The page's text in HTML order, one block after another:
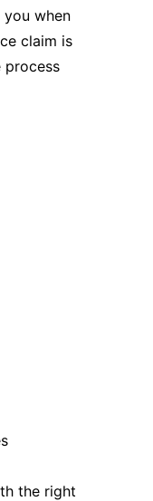
when
claim is
process
the right